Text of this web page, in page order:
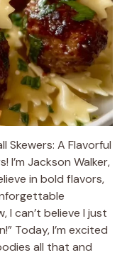
Skewers: A Flavorful
I’m Jackson Walker,
in bold flavors,
I can’t believe I just
Today, I’m excited
all that and